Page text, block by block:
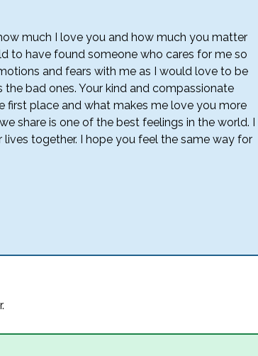
much I love you and how much you matter
to have found someone who cares for me so
and fears with me as I would love to be
bad ones. Your kind and compassionate
first place and what makes me love you more
share is one of the best feelings in the world. I
together. I hope you feel the same way for